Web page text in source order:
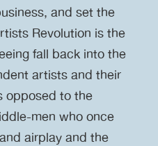
and set the
Revolution is the
fall back into the
artists and their
opposed to the
men who once
airplay and the